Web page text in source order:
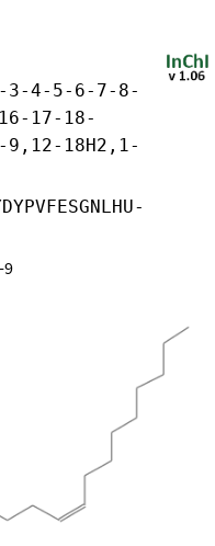
3-4-5-6-7-8-
17-18-
9,12-18H2,1-
9